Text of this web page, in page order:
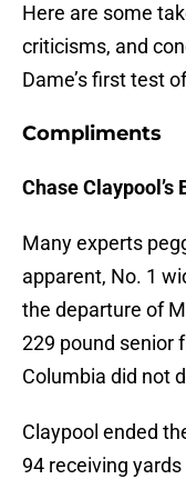
Here are some
criticisms, and
Dame’s first test
Compliments
Chase Claypool’s
Many experts
apparent, No. 1
the departure of
229 pound senior
Columbia did not
Claypool ended
94 receiving